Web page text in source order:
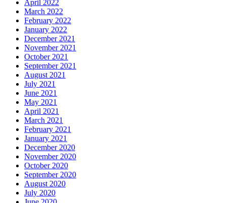
April 2022
March 2022
February 2022
January 2022
December 2021
November 2021
October 2021
September 2021
August 2021
July 2021
June 2021
May 2021
April 2021
March 2021
February 2021
January 2021
December 2020
November 2020
October 2020
September 2020
August 2020
July 2020